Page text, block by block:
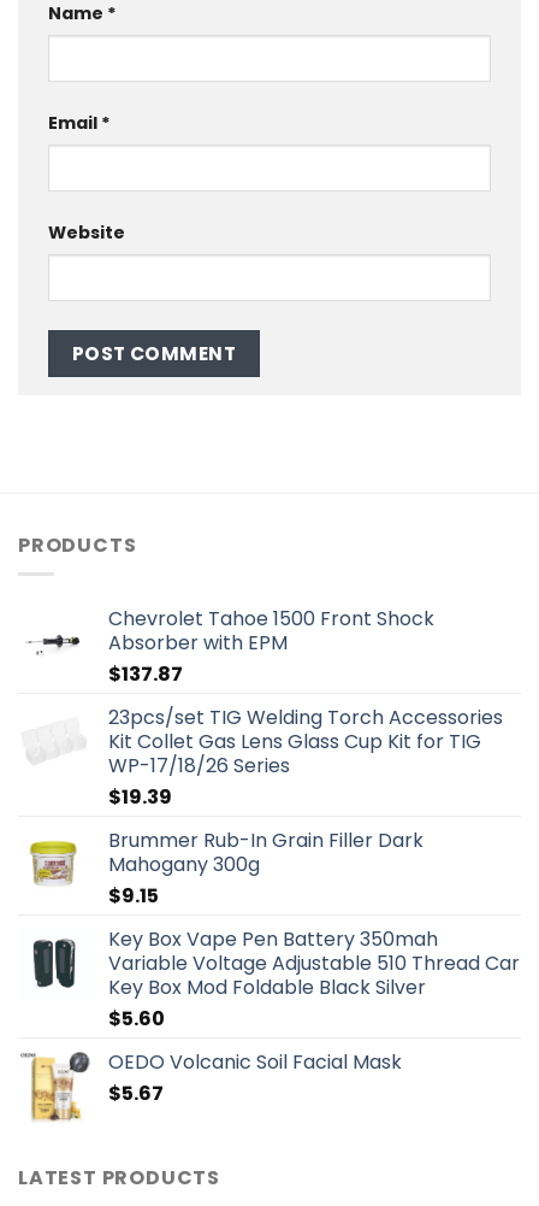
Name *
Email *
Website
PRODUCTS
Chevrolet Tahoe 1500 Front Shock
Absorber with EPM
$137.87
23pcs/set TIG Welding Torch Accessories
Kit Collet Gas Lens Glass Cup Kit for TIG
WP-17/18/26 Series
$19.39
Brummer Rub-In Grain Filler Dark
Mahogany 300g
$9.15
Key Box Vape Pen Battery 350mah
Variable Voltage Adjustable 510 Thread Car
Key Box Mod Foldable Black Silver
$5.60
OEDO Volcanic Soil Facial Mask
$5.67
LATEST PRODUCTS